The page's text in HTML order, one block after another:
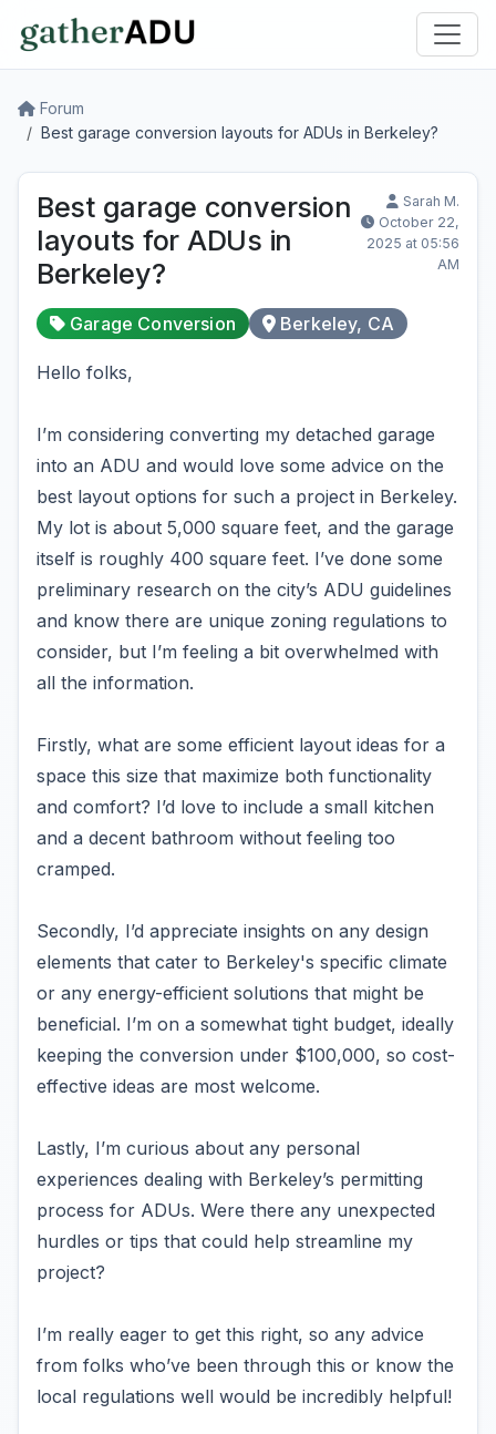
Forum
Best garage conversion layouts for ADUs in Berkeley?
Best garage conversion
layouts for ADUs in
Berkeley?
Sarah M.
October 22,
2025 at 05:56
AM
Garage Conversion Berkeley, CA
Hello folks,
I’m considering converting my detached garage
into an ADU and would love some advice on the
best layout options for such a project in Berkeley.
My lot is about 5,000 square feet, and the garage
itself is roughly 400 square feet. I’ve done some
preliminary research on the city’s ADU guidelines
and know there are unique zoning regulations to
consider, but I’m feeling a bit overwhelmed with
all the information.
Firstly, what are some efficient layout ideas for a
space this size that maximize both functionality
and comfort? I’d love to include a small kitchen
and a decent bathroom without feeling too
cramped.
Secondly, I’d appreciate insights on any design
elements that cater to Berkeley's specific climate
or any energy-efficient solutions that might be
beneficial. I’m on a somewhat tight budget, ideally
keeping the conversion under $100,000, so cost-
effective ideas are most welcome.
Lastly, I’m curious about any personal
experiences dealing with Berkeley’s permitting
process for ADUs. Were there any unexpected
hurdles or tips that could help streamline my
project?
I’m really eager to get this right, so any advice
from folks who’ve been through this or know the
local regulations well would be incredibly helpful!